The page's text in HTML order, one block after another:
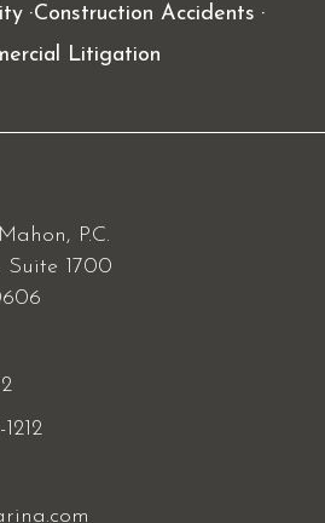
Construction Accidents
Litigation
P.C.
Suite 1700